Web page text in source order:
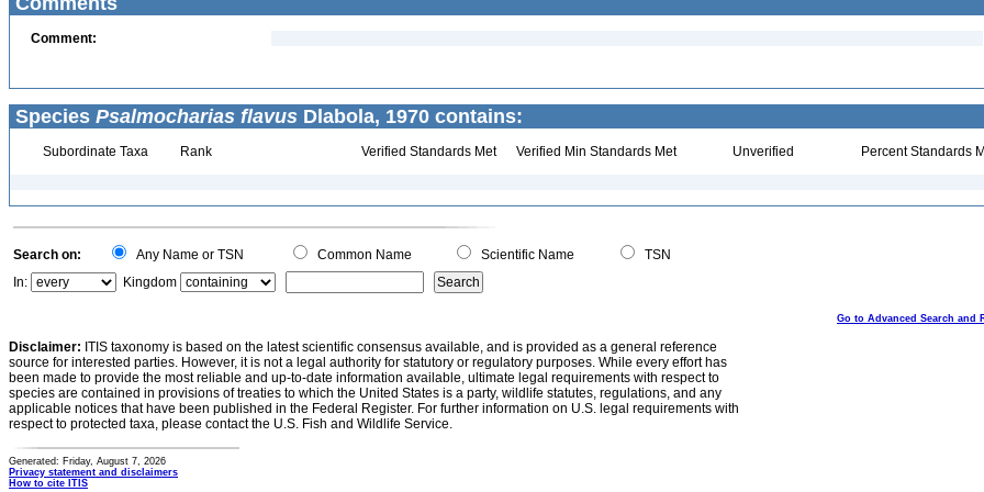
Comment:
Species Psalmocharias flavus Dlabola, 1970 contains:
Subordinate Taxa Rank Verified Standards Met Verified Min Standards Met Unverified Percent Standards
Search on: Any Name or TSN Common Name Scientific Name
TSN
In:
Kingdom
Go to Advanced Search and
Disclaimer: ITIS taxonomy is based on the latest scientific consensus available, and is provided as a general reference
source for interested parties. However, it is not a legal authority for statutory or regulatory purposes. While every effort has
been made to provide the most reliable and up-to-date information available, ultimate legal requirements with respect to
species are contained in provisions of treaties to which the United States is a party, wildlife statutes, regulations, and any
applicable notices that have been published in the Federal Register. For further information on U.S. legal requirements with
respect to protected taxa, please contact the U.S. Fish and Wildlife Service.
Generated: Friday, August 7, 2026
Privacy statement and disclaimers
How to cite ITIS